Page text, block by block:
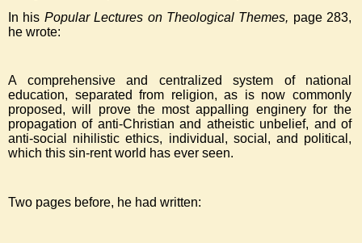
In his Popular Lectures on Theological Themes, page 283,
he wrote:
A comprehensive and centralized system of national
education, separated from religion, as is now commonly
proposed, will prove the most appalling enginery for the
propagation of anti-Christian and atheistic unbelief, and of
anti-social nihilistic ethics, individual, social, and political,
which this sin-rent world has ever seen.
Two pages before, he had written: